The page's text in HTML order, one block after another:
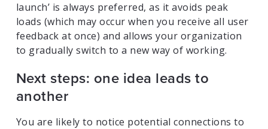
launch’ is always preferred, as it avoids peak
loads (which may occur when you receive all user
feedback at once) and allows your organization
to gradually switch to a new way of working.
Next steps: one idea leads to
another
You are likely to notice potential connections to